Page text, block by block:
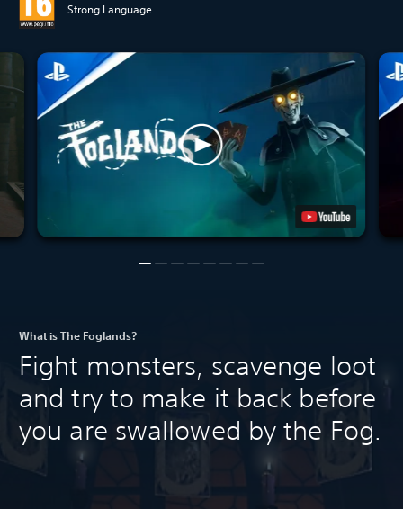
Strong Language
What is The Foglands?
Fight monsters, scavenge loot
and try to make it back before
you are swallowed by the Fog.